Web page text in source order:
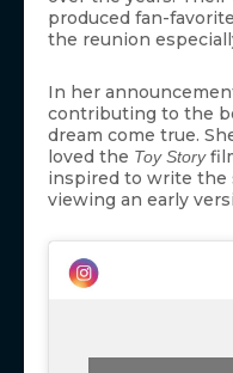
produced fan-
the reunion
In her
contributing to the
dream come true.
loved the Toy Story
inspired to write the
viewing an early